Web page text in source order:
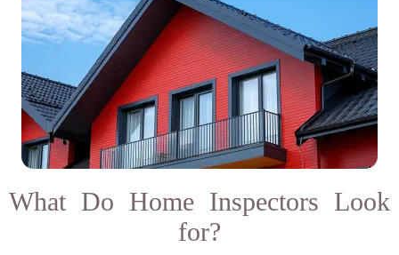
What Do Home Inspectors Look
for?